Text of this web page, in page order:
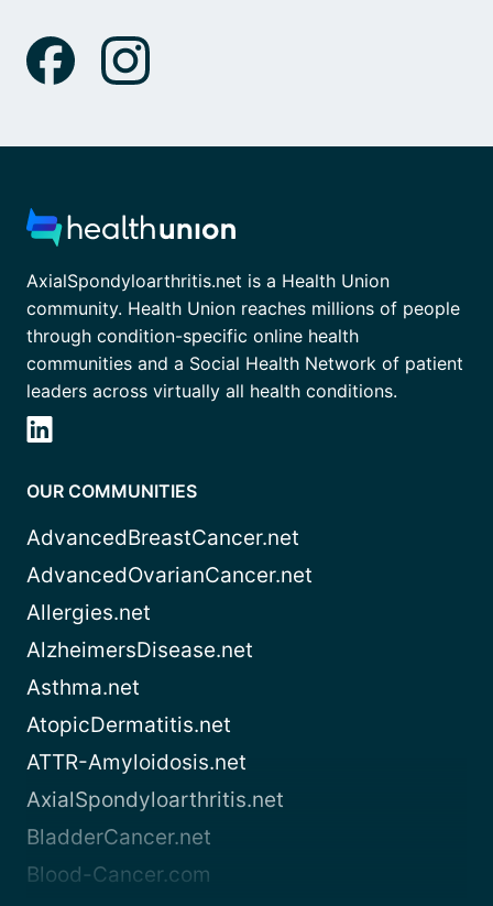
AxialSpondyloarthritis.net is a Health Union
community. Health Union reaches millions of people
through condition-specific online health
communities and a Social Health Network of patient
leaders across virtually all health conditions.
OUR COMMUNITIES
AdvancedBreastCancer.net
AdvancedOvarianCancer.net
Allergies.net
AlzheimersDisease.net
Asthma.net
AtopicDermatitis.net
ATTR-Amyloidosis.net
AxialSpondyloarthritis.net
BladderCancer.net
Blood-Cancer.com